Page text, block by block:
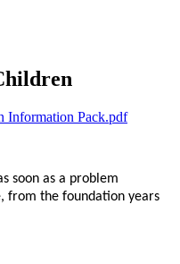
Information Pack.pdf
soon as a problem
from the foundation years